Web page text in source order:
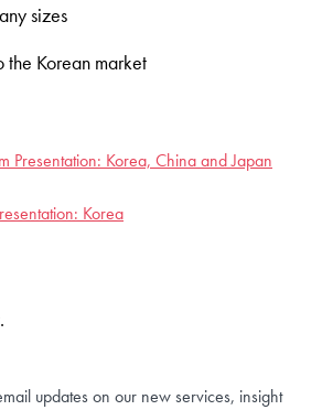
sizes
the Korean market
Presentation: Korea, China and Japan
Korea
updates on our new services, insight